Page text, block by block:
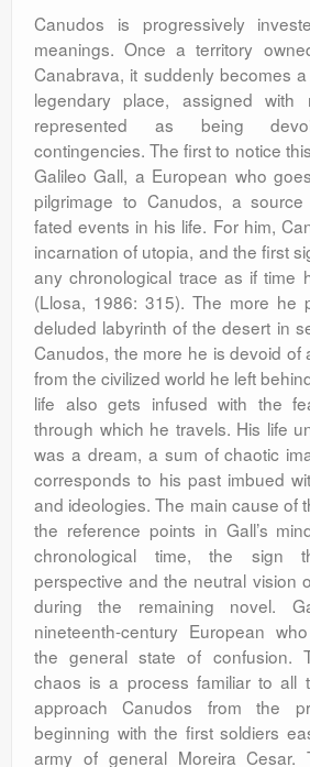
Canudos is progressively
meanings. Once a territory
Canabrava, it suddenly becomes
legendary place, assigned with
represented as being
contingencies. The first to notice
Galileo Gall, a European who
pilgrimage to Canudos, a
fated events in his life. For him,
incarnation of utopia, and the first
any chronological trace as if time
(Llosa, 1986: 315). The more he
deluded labyrinth of the desert in
Canudos, the more he is devoid of
from the civilized world he left
life also gets infused with the
through which he travels. His life
was a dream, a sum of chaotic
corresponds to his past imbued
and ideologies. The main cause of
the reference points in Gall’s
chronological time, the sign
perspective and the neutral vision
during the remaining novel.
nineteenth-century European
the general state of confusion.
chaos is a process familiar to all
approach Canudos from the
beginning with the first soldiers
army of general Moreira Cesar.